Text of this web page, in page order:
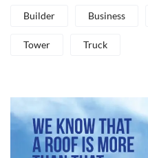
Builder Business
Tower Truck